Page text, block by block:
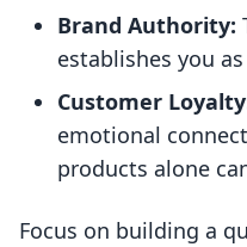
Brand Authority:
establishes you
Customer
emotional
products alone
Focus on building a